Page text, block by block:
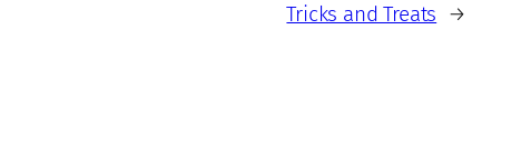
Tricks and Treats →